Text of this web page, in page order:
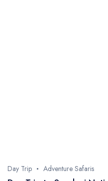
Day Trip Adventure Safaris